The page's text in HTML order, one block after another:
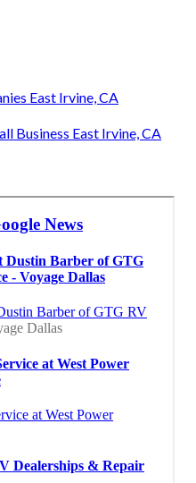
East Irvine, CA
Business East Irvine, CA